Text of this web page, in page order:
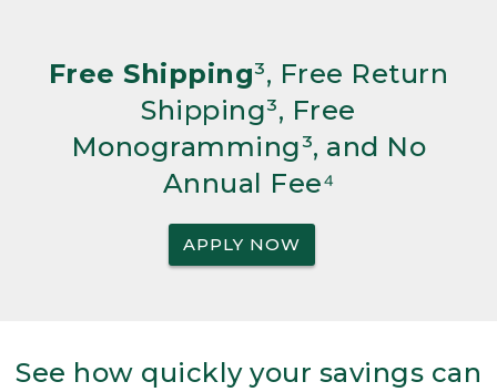
Free Shipping³, Free Return
Shipping³, Free
Monogramming³, and No
Annual Fee⁴
APPLY NOW
See how quickly your savings can